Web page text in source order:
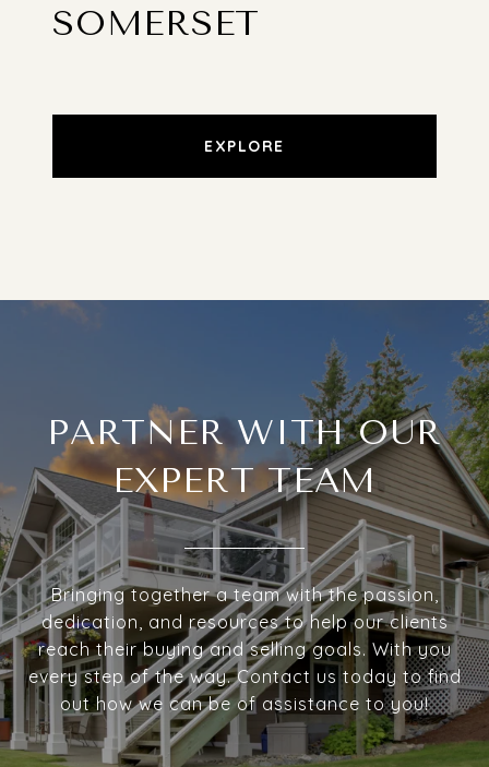
SOMERSET
EXPLORE
PARTNER WITH OUR
EXPERT TEAM
Bringing together a team with the passion,
dedication, and resources to help our clients
reach their buying and selling goals. With you
every step of the way. Contact us today to find
out how we can be of assistance to you!